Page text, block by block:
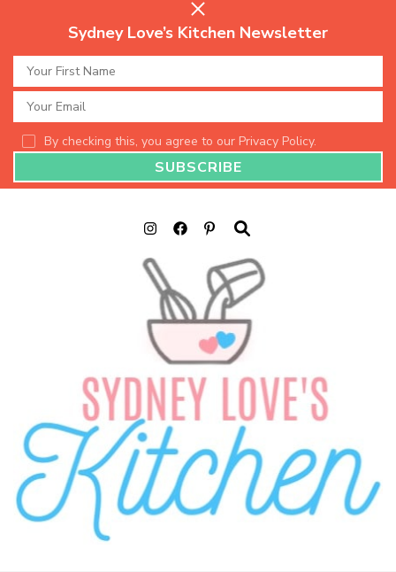
Sydney Love’s Kitchen Newsletter
By checking this, you agree to our Privacy Policy.